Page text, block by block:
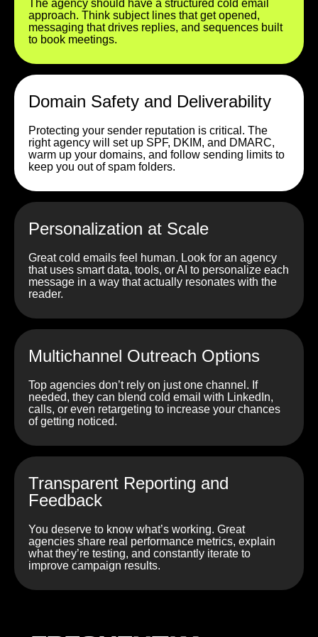
The agency should have a structured cold email
approach. Think subject lines that get opened,
messaging that drives replies, and sequences built
to book meetings.
Domain Safety and Deliverability
Protecting your sender reputation is critical. The
right agency will set up SPF, DKIM, and DMARC,
warm up your domains, and follow sending limits to
keep you out of spam folders.
Personalization at Scale
Great cold emails feel human. Look for an agency
that uses smart data, tools, or AI to personalize each
message in a way that actually resonates with the
reader.
Multichannel Outreach Options
Top agencies don’t rely on just one channel. If
needed, they can blend cold email with LinkedIn,
calls, or even retargeting to increase your chances
of getting noticed.
Transparent Reporting and
Feedback
You deserve to know what’s working. Great
agencies share real performance metrics, explain
what they’re testing, and constantly iterate to
improve campaign results.